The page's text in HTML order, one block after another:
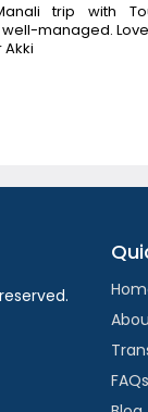
trip with
managed.
FAQs